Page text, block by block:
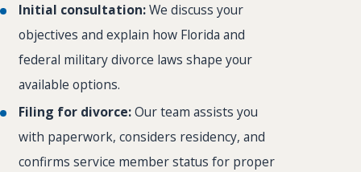
Initial consultation:We discuss your
objectives and explain how Florida and
federal military divorce laws shape your
available options.
Filing for divorce:Our team assists you
with paperwork, considers residency, and
confirms service member status for proper